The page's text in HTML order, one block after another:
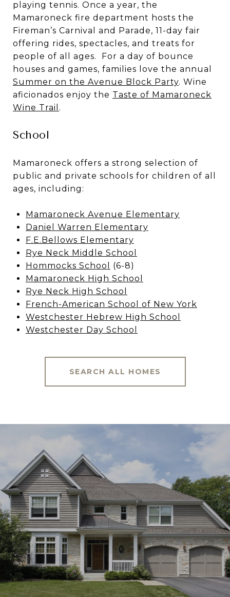
playing tennis. Once a year, the
Mamaroneck fire department hosts the
Fireman’s Carnival and Parade, 11-day fair
offering rides, spectacles, and treats for
people of all ages. For a day of bounce
houses and games, families love the annual
Summer on the Avenue Block Party. Wine
aficionados enjoy the Taste of Mamaroneck
Wine Trail .
School
Mamaroneck offers a strong selection of
public and private schools for children of all
ages, including:
Mamaroneck Avenue Elementary
Daniel Warren Elementary
F.E.Bellows Elementary
Rye Neck Middle School
Hommocks School
(6-8)
Mamaroneck High School
Rye Neck High School
French-American School of New York
Westchester Hebrew High School
Westchester Day School
SEARCH ALL HOMES